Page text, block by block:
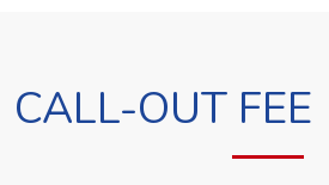
CALL-OUT FEE